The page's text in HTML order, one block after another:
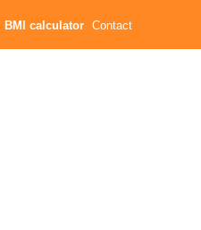
BMI calculator Contact